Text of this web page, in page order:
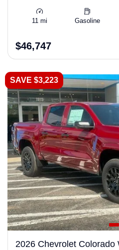
11 mi Gasoline
$46,747
SAVE $3,223
2026 Chevrolet Colorado